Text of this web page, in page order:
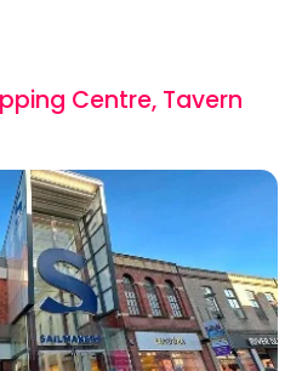
Centre, Tavern